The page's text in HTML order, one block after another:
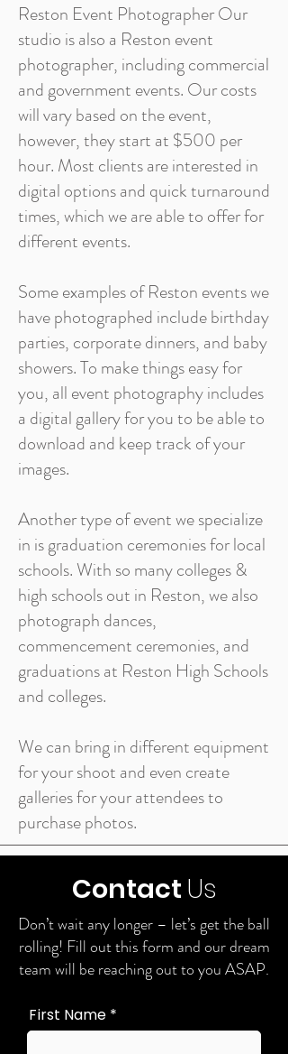
Reston Event Photographer Our
studio is also a Reston event
photographer, including commercial
and government events. Our costs
will vary based on the event,
however, they start at $500 per
hour. Most clients are interested in
digital options and quick turnaround
times, which we are able to offer for
different events.
Some examples of Reston events we
have photographed include birthday
parties, corporate dinners, and baby
showers. To make things easy for
you, all event photography includes
a digital gallery for you to be able to
download and keep track of your
images.
Another type of event we specialize
in is graduation ceremonies for local
schools. With so many colleges &
high schools out in Reston, we also
photograph dances,
commencement ceremonies, and
graduations at Reston High Schools
and colleges.
We can bring in different equipment
for your shoot and even create
galleries for your attendees to
purchase photos.
Contact Us
Don’t wait any longer – let’s get the ball
rolling! Fill out this form and our dream
team will be reaching out to you ASAP.
First Name